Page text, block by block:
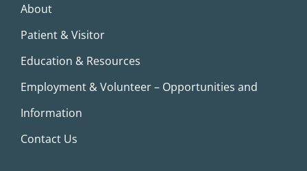
About
Patient & Visitor
Education & Resources
Employment & Volunteer – Opportunities and
Information
Contact Us